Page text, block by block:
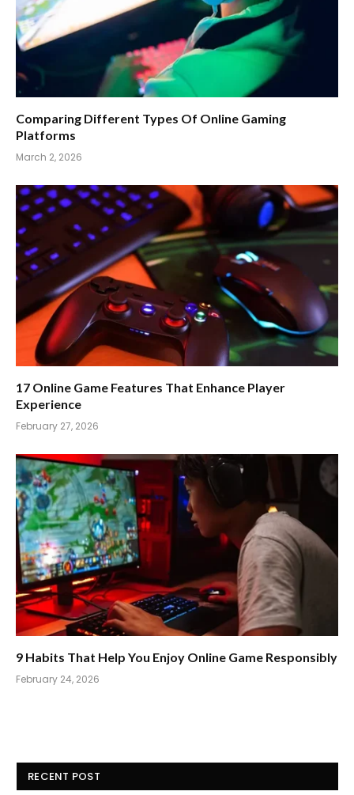
Comparing Different Types Of Online Gaming
Platforms
March 2, 2026
17 Online Game Features That Enhance Player
Experience
February 27, 2026
9 Habits That Help You Enjoy Online Game Responsibly
February 24, 2026
RECENT POST